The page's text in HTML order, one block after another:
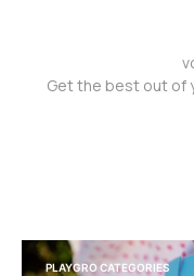
css_animation=”slideInUp”] Get the
PLAYGRO CATEGORIES